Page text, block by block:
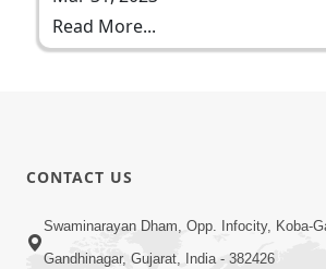
Read More...
CONTACT US
Swaminarayan Dham, Opp. Infocity, Koba-
Gandhinagar, Gujarat, India - 382426